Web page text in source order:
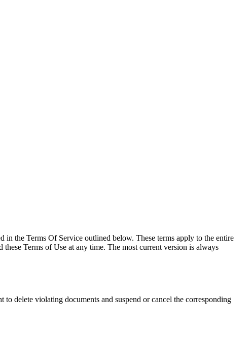
the Terms Of Service outlined below. These terms apply to the entire
Terms of Use at any time. The most current version is always
delete violating documents and suspend or cancel the corresponding